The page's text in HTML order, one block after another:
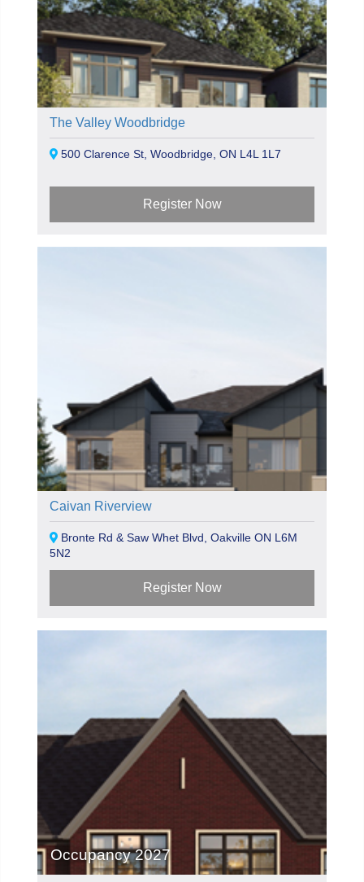
The Valley Woodbridge
500 Clarence St, Woodbridge, ON L4L 1L7
Register Now
Caivan Riverview
Bronte Rd & Saw Whet Blvd, Oakville ON L6M
5N2
Register Now
Occupancy 2027